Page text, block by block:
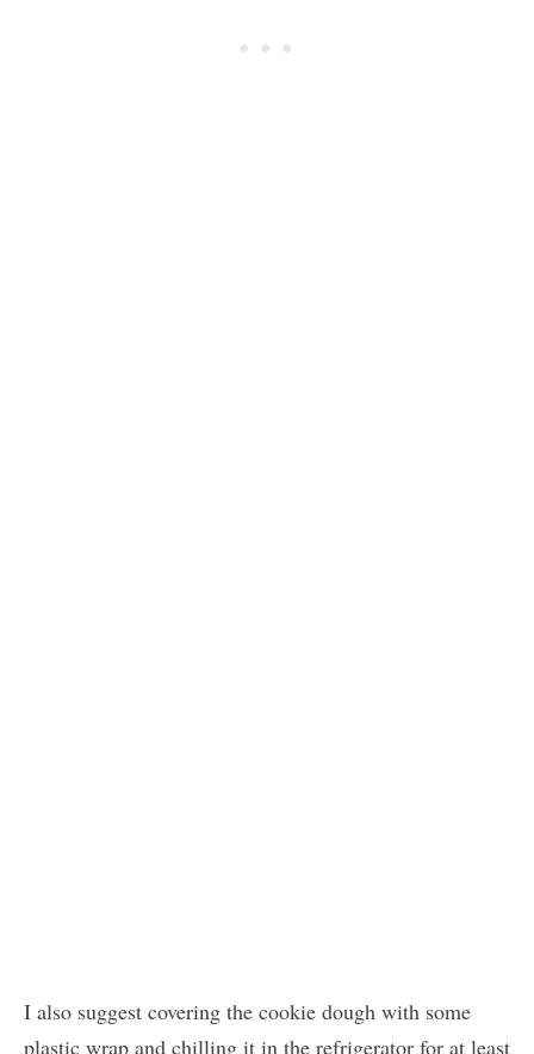
I also suggest covering the cookie dough with some
plastic wrap and chilling it in the refrigerator for at least